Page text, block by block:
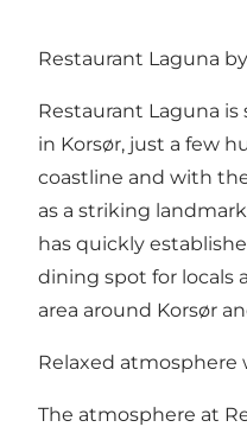
Restaurant Laguna
Restaurant Laguna is
in Korsør, just a few
coastline and with
as a striking
has quickly
dining spot for locals
area around Korsør
Relaxed atmosphere
The atmosphere at